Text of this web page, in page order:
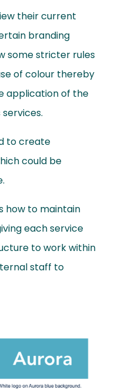
their current
branding
some stricter rules
of colour thereby
application of the
to create
could be
how to maintain
each service
to work within
staff to